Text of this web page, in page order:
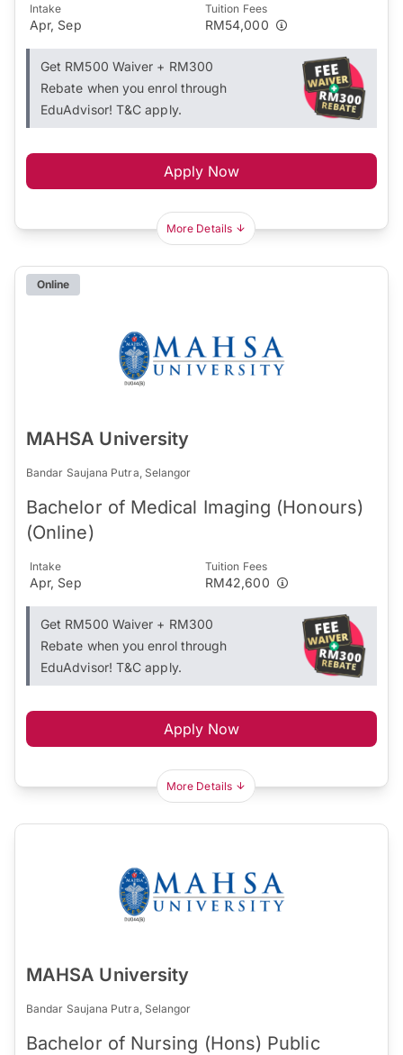
Intake
Apr, Sep
Tuition Fees
RM54,000
Get RM500 Waiver + RM300
Rebate when you enrol through
EduAdvisor! T&C apply.
Apply Now
More Details
Online
MAHSA University
Bandar Saujana Putra, Selangor
Bachelor of Medical Imaging (Honours)
(Online)
Intake
Apr, Sep
Tuition Fees
RM42,600
Get RM500 Waiver + RM300
Rebate when you enrol through
EduAdvisor! T&C apply.
Apply Now
More Details
MAHSA University
Bandar Saujana Putra, Selangor
Bachelor of Nursing (Hons) Public